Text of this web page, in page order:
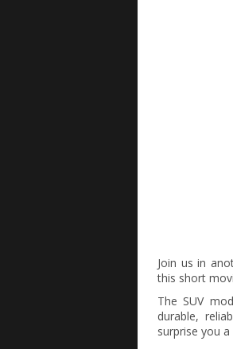
Join us in
this short
The SUV
durable,
surprise you a